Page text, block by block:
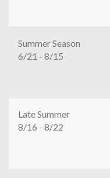
Summer Season
6/21 - 8/15
Late Summer
8/16 - 8/22